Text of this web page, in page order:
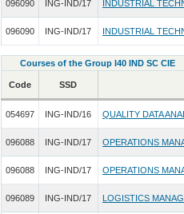
096090 ING-IND/17 INDUSTRIAL
096090 ING-IND/17 INDUSTRIAL
Courses of the Group I40 IND SC CIE
Code SSD
054697 ING-IND/16 QUALITY DATA
096088 ING-IND/17 OPERATIONS
096088 ING-IND/17 OPERATIONS
096089 ING-IND/17 LOGISTICS